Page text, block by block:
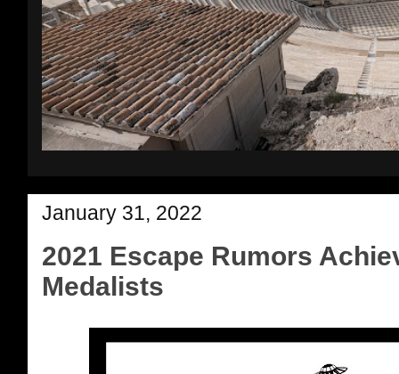
January 31, 2022
2021 Escape Rumors
Medalists